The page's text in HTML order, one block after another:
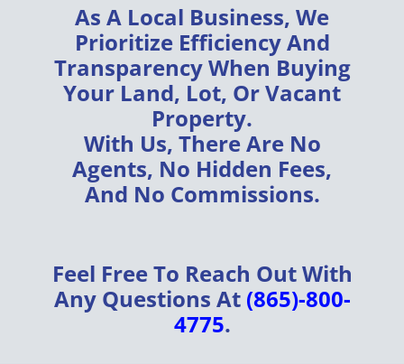
As A Local Business, We
Prioritize EfficiencyAnd
TransparencyWhen Buying
Your Land, Lot, Or Vacant
Property.
With Us, There Are No
Agents, No Hidden Fees,
And No Commissions.
Feel Free To Reach Out With
Any Questions At (865)-800-
4775.